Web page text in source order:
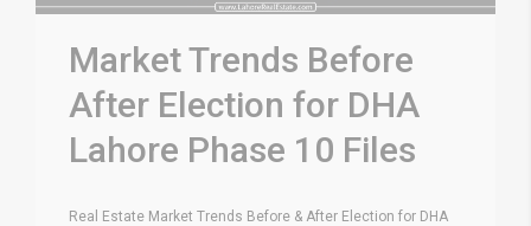
Market Trends Before
After Election for DHA
Lahore Phase 10 Files
Real Estate Market Trends Before & After Election for DHA